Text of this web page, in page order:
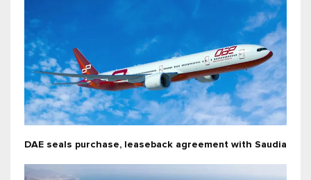
DAE seals purchase, leaseback agreement with Saudia